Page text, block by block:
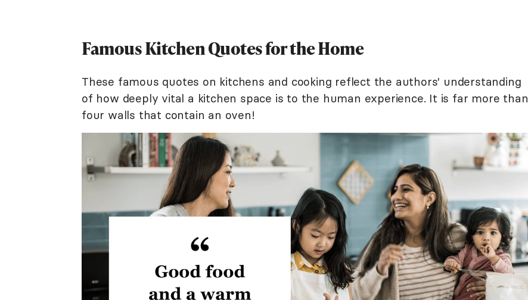
Famous Kitchen Quotes for the Home
These famous quotes on kitchens and cooking reflect the authors' understanding
of how deeply vital a kitchen space is to the human experience. It is far more than
four walls that contain an oven!